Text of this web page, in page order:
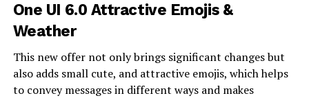
One UI 6.0 Attractive Emojis &
Weather
This new offer not only brings significant changes but
also adds small cute, and attractive emojis, which helps
to convey messages in different ways and makes